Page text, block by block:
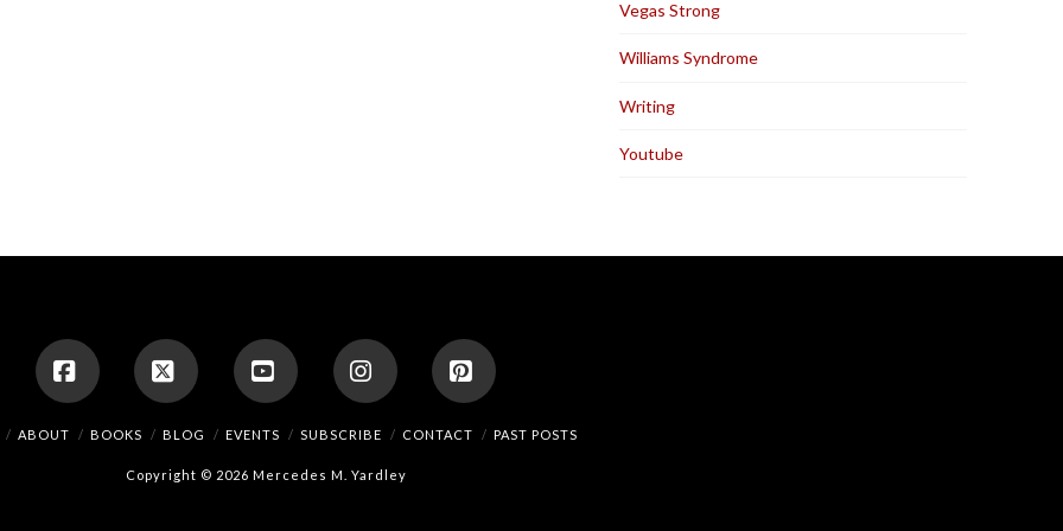
Vegas Strong
Williams Syndrome
Writing
Youtube
FacebookX YouTubeInstagramPinterest
ABOUT BOOKS BLOG EVENTS SUBSCRIBE CONTACT PAST POSTS
Copyright © 2026 Mercedes M. Yardley